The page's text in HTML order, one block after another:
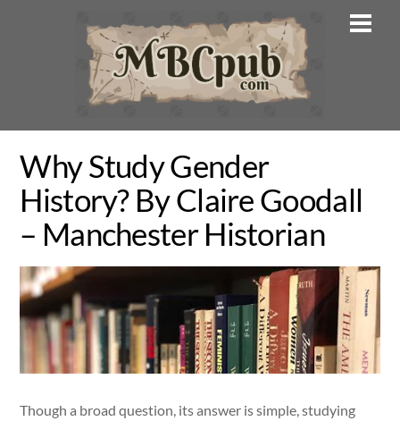
Why Study Gender
History? By Claire Goodall
– Manchester Historian
Though a broad question, its answer is simple, studying